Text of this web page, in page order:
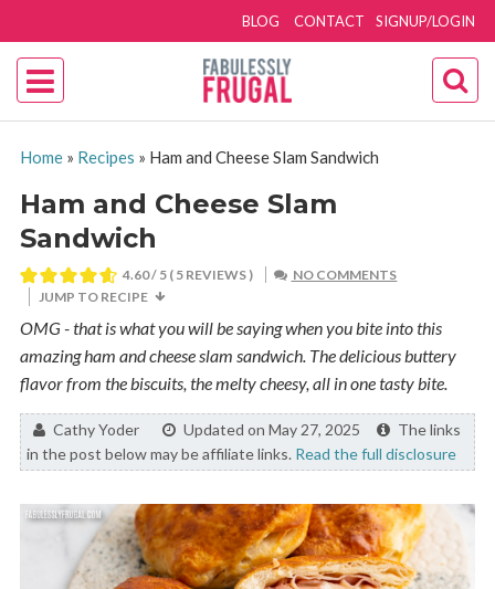
SIGNUP/LOGIN
BLOG CONTACT
Home» Recipes » Ham and Cheese Slam Sandwich
Ham and Cheese Slam
Sandwich
4.60/ 5 ( 5 REVIEWS )
NO COMMENTS
JUMP TO RECIPE
OMG - that is what you will be saying when you bite into this
amazing ham and cheese slam sandwich. The delicious buttery
flavor from the biscuits, the melty cheesy, all in one tasty bite.
By:Cathy Yoder Updated on May 27, 2025
The links
in the post below may be affiliate links. Read the full disclosure